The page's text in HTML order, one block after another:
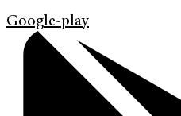
Google-play